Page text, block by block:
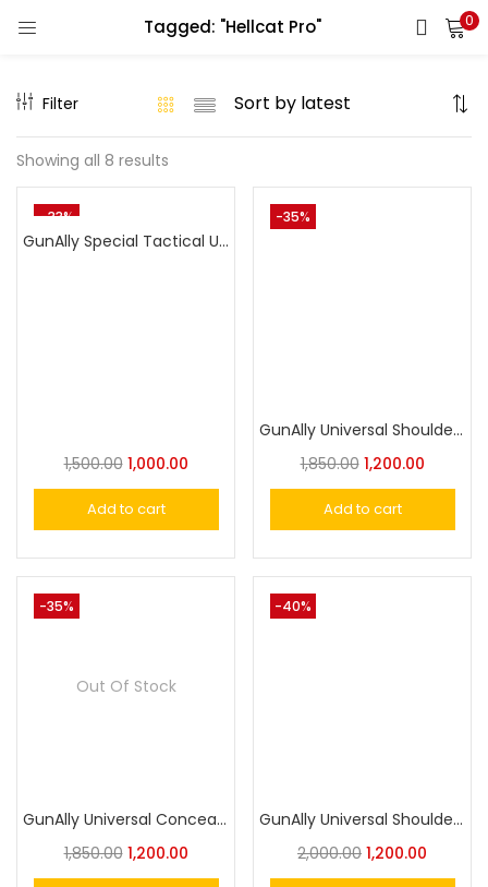
Tagged: "Hellcat Pro" 0
Filter
Showing all 8 results
-33%
GunAlly Special Tactical Universal OWB Holster with Integrated Ammo Loops – Quick-Draw Nylon
1,500.00 1,000.00
Add to cart
-35%
GunAlly Universal Shoulder Holster for Concealed Carry – Fits Pistols and Revolvers
1,850.00 1,200.00
Add to cart
-35%
Out Of Stock
GunAlly Universal Concealed Carry Shoulder Holster for Pistols & Revolvers – Comfortable, Adjustable, and Secure Fit
1,850.00 1,200.00
-40%
GunAlly Universal Shoulder Holster for Comfortable Inside & Outside Carry- Versatile Security Holster
2,000.00 1,200.00
LOGIN
Enter your username and password to login.